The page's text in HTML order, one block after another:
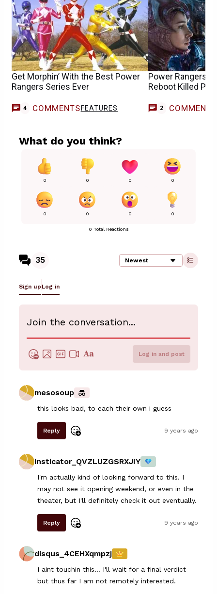
Get Morphin’ With the Best Power
Rangers Series Ever
4 COMMENTS FEATURES
Power Rangers
Reboot Killed
2 COMMENTS